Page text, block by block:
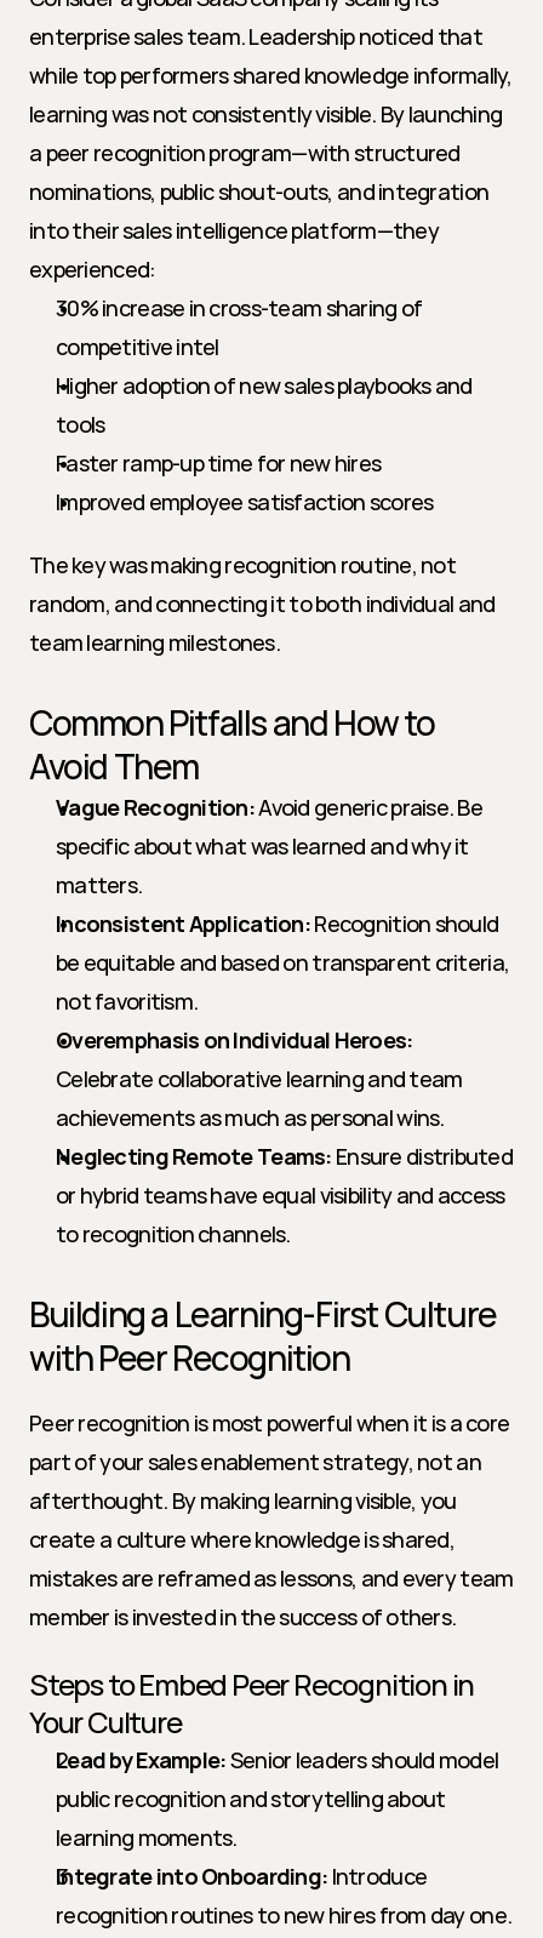
enterprise sales team. Leadership noticed that
while top performers shared knowledge informally,
learning was not consistently visible. By launching
a peer recognition program—with structured
nominations, public shout-outs, and integration
into their sales intelligence platform—they
experienced:
30% increase in cross-team sharing of
competitive intel
Higher adoption of new sales playbooks and
tools
Faster ramp-up time for new hires
Improved employee satisfaction scores
The key was making recognition routine, not
random, and connecting it to both individual and
team learning milestones.
Common Pitfalls and How to
Avoid Them
Vague Recognition: Avoid generic praise. Be
specific about what was learned and why it
matters.
Inconsistent Application: Recognition should
be equitable and based on transparent criteria,
not favoritism.
Overemphasis on Individual Heroes:
Celebrate collaborative learning and team
achievements as much as personal wins.
Neglecting Remote Teams: Ensure distributed
or hybrid teams have equal visibility and access
to recognition channels.
Building a Learning-First Culture
with Peer Recognition
Peer recognition is most powerful when it is a core
part of your sales enablement strategy, not an
afterthought. By making learning visible, you
create a culture where knowledge is shared,
mistakes are reframed as lessons, and every team
member is invested in the success of others.
Steps to Embed Peer Recognition in
Your Culture
Lead by Example: Senior leaders should model
public recognition and storytelling about
learning moments.
Integrate into Onboarding: Introduce
recognition routines to new hires from day one.